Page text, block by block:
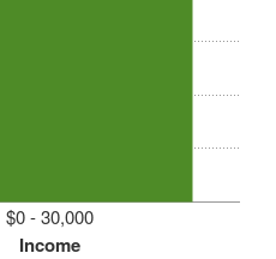
Income
$0 - 30,000